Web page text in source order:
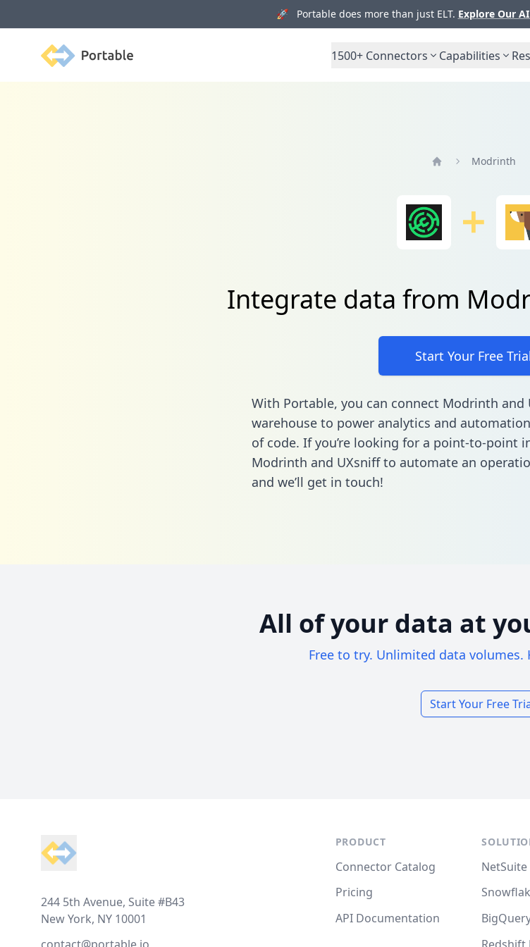
🚀 Portable does more than just ELT. Explore Our
Portable 1500+ Connectors Capabilities
Modrinth
Integrate data from
Start Your Free Trial
With Portable, you can connect Modrinth and
warehouse to power analytics and
of code. If you’re looking for a point-to-point
Modrinth and UXsniff to automate an
and we’ll get in touch!
All of your data at
Free to try. Unlimited data volumes.
Start Your Free
244 5th Avenue, Suite #B43
New York, NY 10001
PRODUCT
Connector Catalog
Pricing
API Documentation